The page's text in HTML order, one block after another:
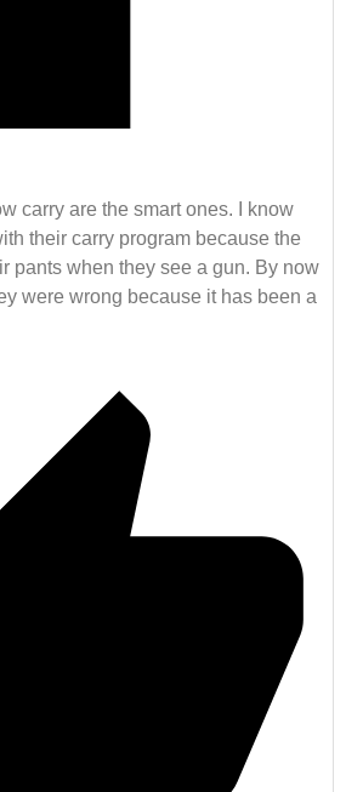
carry are the smart ones. I know
their carry program because the
pants when they see a gun. By now
were wrong because it has been a